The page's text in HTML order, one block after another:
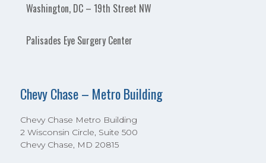
Washington, DC – 19th Street NW
Palisades Eye Surgery Center
Chevy Chase – Metro Building
Chevy Chase Metro Building
2 Wisconsin Circle, Suite 500
Chevy Chase, MD 20815